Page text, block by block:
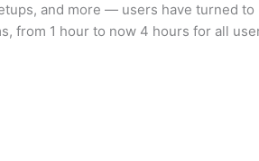
and more — users have turned to
from 1 hour to now 4 hours for all